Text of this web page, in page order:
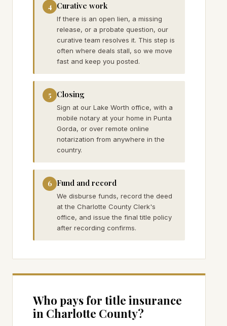
4 Curative work
If there is an open lien, a missing
release, or a probate question, our
curative team resolves it. This step is
often where deals stall, so we move
fast and keep you posted.
5 Closing
Sign at our Lake Worth office, with a
mobile notary at your home in Punta
Gorda, or over remote online
notarization from anywhere in the
country.
6 Fund and record
We disburse funds, record the deed
at the Charlotte County Clerk's
office, and issue the final title policy
after recording confirms.
Who pays for title insurance
in Charlotte County?